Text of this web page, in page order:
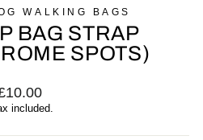
WALKING BAGS
BAG STRAP
SPOTS)
included.